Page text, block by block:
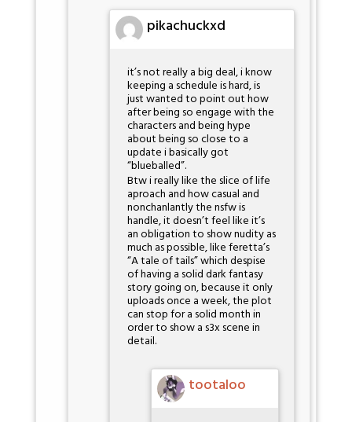
pikachuckxd
it’s not really a big deal, i know
keeping a schedule is hard, is
just wanted to point out how
after being so engage with the
characters and being hype
about being so close to a
update i basically got
“blueballed”.
Btw i really like the slice of life
aproach and how casual and
nonchanlantly the nsfw is
handle, it doesn’t feel like it’s
an obligation to show nudity as
much as possible, like feretta’s
“A tale of tails” which despise
of having a solid dark fantasy
story going on, because it only
uploads once a week, the plot
can stop for a solid month in
order to show a s3x scene in
detail.
tootaloo